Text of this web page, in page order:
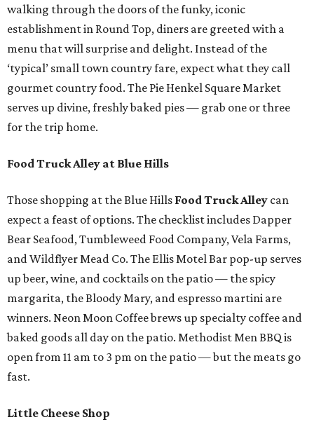
walking through the doors of the funky, iconic
establishment in Round Top, diners are greeted with a
menu that will surprise and delight. Instead of the
‘typical’ small town country fare, expect what they call
gourmet country food. The Pie Henkel Square Market
serves up divine, freshly baked pies — grab one or three
for the trip home.
Food Truck Alley at Blue Hills
Those shopping at the Blue Hills Food Truck Alley can
expect a feast of options. The checklist includes Dapper
Bear Seafood, Tumbleweed Food Company, Vela Farms,
and Wildflyer Mead Co. The Ellis Motel Bar pop-up serves
up beer, wine, and cocktails on the patio — the spicy
margarita, the Bloody Mary, and espresso martini are
winners. Neon Moon Coffee brews up specialty coffee and
baked goods all day on the patio. Methodist Men BBQ is
open from 11 am to 3 pm on the patio — but the meats go
fast.
Little Cheese Shop